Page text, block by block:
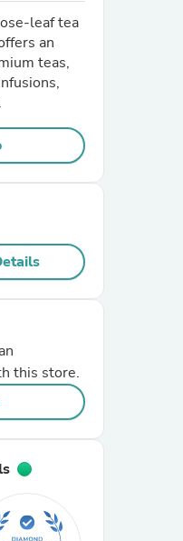
leaf tea
an
teas,
this store.